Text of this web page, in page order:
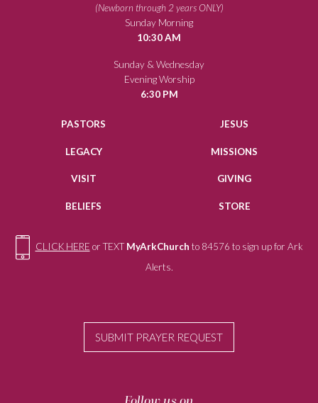
(Newborn through 2 years ONLY)
Sunday Morning
10:30 AM
Sunday & Wednesday
Evening Worship
6:30 PM
PASTORS
LEGACY
VISIT
BELIEFS
JESUS
MISSIONS
GIVING
STORE
CLICK HERE or TEXTMyArkChurch to 84576 to sign up for Ark
Alerts.
SUBMIT PRAYER REQUEST